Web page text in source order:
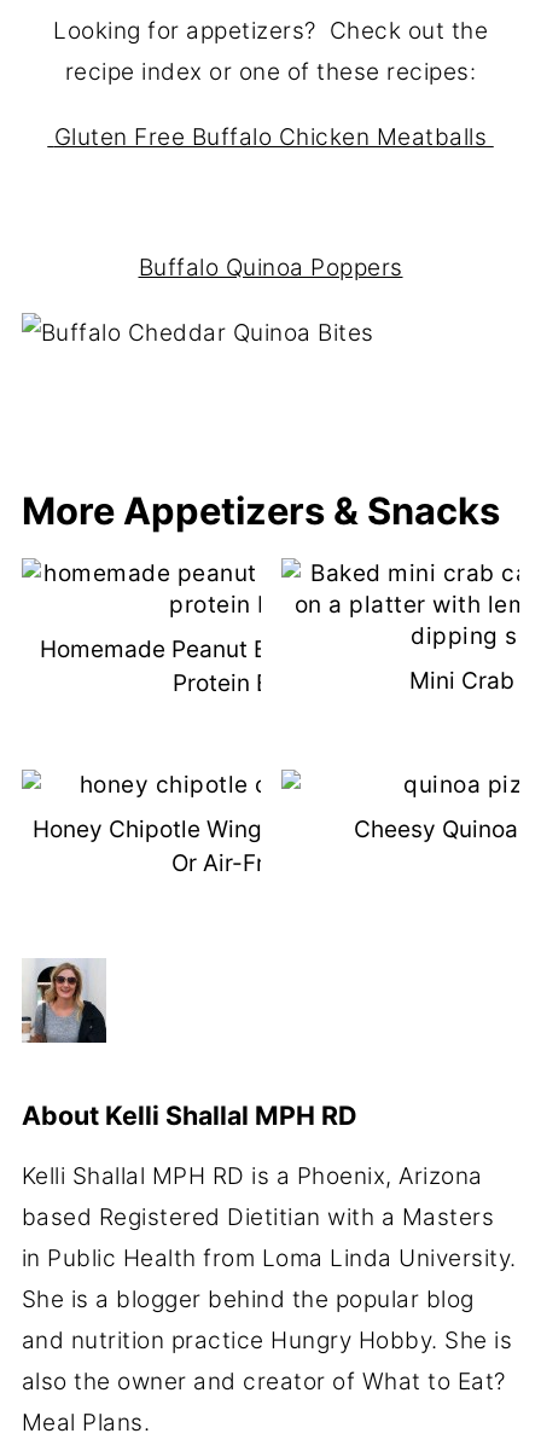
Looking for appetizers? Check out the
recipe index or one of these recipes:
Gluten Free Buffalo Chicken Meatballs
Buffalo Quinoa Poppers
More Appetizers & Snacks
Homemade Peanut Butter Chocolate
Protein Bars
Mini Crab
Honey Chipotle Wings (Grilled, Baked,
Or Air-Fried)
Cheesy Quinoa
About Kelli Shallal MPH RD
Kelli Shallal MPH RD is a Phoenix, Arizona
based Registered Dietitian with a Masters
in Public Health from Loma Linda University.
She is a blogger behind the popular blog
and nutrition practice Hungry Hobby. She is
also the owner and creator of What to Eat?
Meal Plans.